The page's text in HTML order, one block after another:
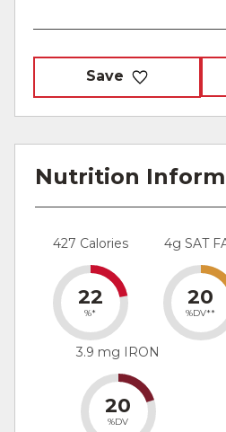
Save
Nutrition
427 Calories
22
%*
4g SAT
20
%DV**
3.9 mg IRON
20
%DV